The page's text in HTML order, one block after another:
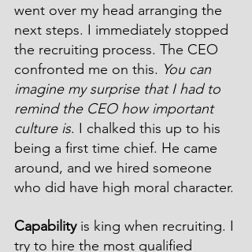
went over my head arranging the
next steps. I immediately stopped
the recruiting process. The CEO
confronted me on this. You can
imagine my surprise that I had to
remind the CEO how important
culture is. I chalked this up to his
being a first time chief. He came
around, and we hired someone
who did have high moral character.
Capability is king when recruiting. I
try to hire the most qualified